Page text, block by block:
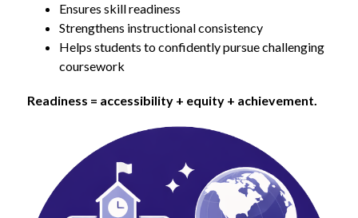
Ensures skill readiness
Strengthens instructional consistency
Helps students to confidently pursue challenging
coursework
Readiness = accessibility + equity + achievement.